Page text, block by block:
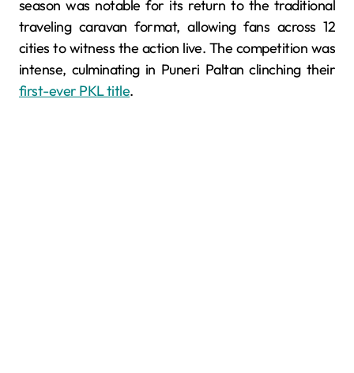
season was notable for its return to the traditional
traveling caravan format, allowing fans across 12
cities to witness the action live. The competition was
intense, culminating in Puneri Paltan clinching their
first-ever PKL title.